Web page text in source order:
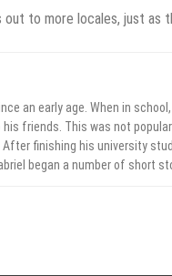
to more locales, just as
an early age. When in
friends. This was not
finishing his university
began a number of short